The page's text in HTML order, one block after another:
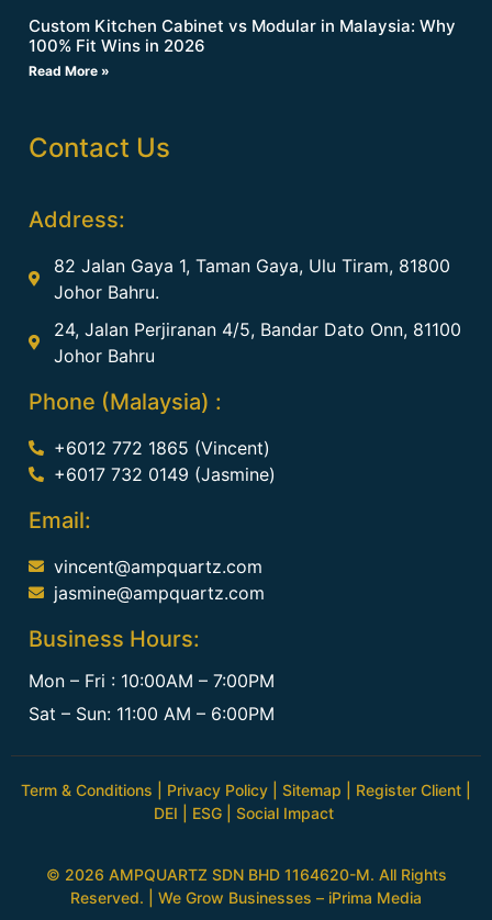
Custom Kitchen Cabinet vs Modular in Malaysia: Why
100% Fit Wins in 2026
Read More »
Contact Us
Address:
82 Jalan Gaya 1, Taman Gaya, Ulu Tiram, 81800
Johor Bahru.
24, Jalan Perjiranan 4/5, Bandar Dato Onn, 81100
Johor Bahru
Phone (Malaysia) :
+6012 772 1865 (Vincent)
+6017 732 0149 (Jasmine)
Email:
vincent@ampquartz.com
jasmine@ampquartz.com
Business Hours:
Mon – Fri : 10:00AM – 7:00PM
Sat – Sun: 11:00 AM – 6:00PM
Term & Conditions Privacy Policy Sitemap Register Client
DEI
ESG Social Impact
© 2026 AMPQUARTZ SDN BHD 1164620-M. All Rights
Reserved. | We Grow Businesses – iPrima Media